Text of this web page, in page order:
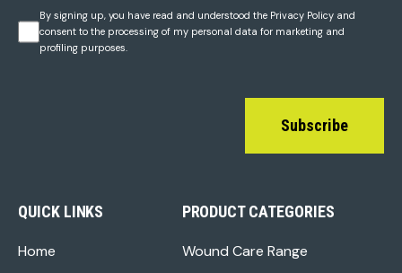
By signing up, you have read and understood the Privacy Policy and
consent to the processing of my personal data for marketing and
profiling purposes.
Subscribe
QUICK LINKS
Home
PRODUCT CATEGORIES
Wound Care Range